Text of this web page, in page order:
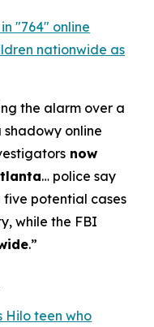
"764" online
nationwide as
the alarm over a
online
now
… police say
potential cases
while the FBI
.”
Hilo teen who